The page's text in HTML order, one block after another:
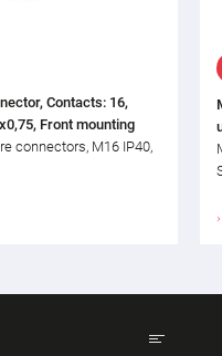
Contacts: 16,
Front mounting
connectors, M16 IP40,